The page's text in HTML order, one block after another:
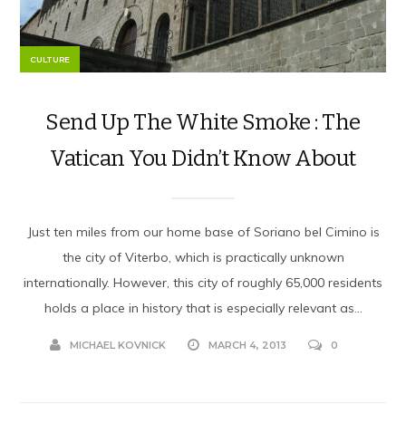
CULTURE
Send Up The White Smoke : The
Vatican You Didn’t Know About
Just ten miles from our home base of Soriano bel Cimino is
the city of Viterbo, which is practically unknown
internationally. However, this city of roughly 65,000 residents
holds a place in history that is especially relevant as...
MICHAEL KOVNICK MARCH 4, 2013 0